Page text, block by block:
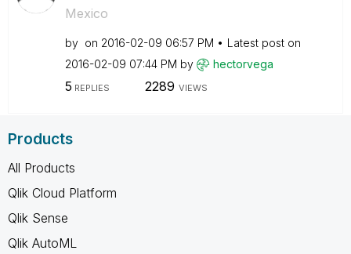
Mexico
by on ‎2016-02-09 06:57 PM
Latest post on
‎2016-02-09 07:44 PM by hectorvega
5 REPLIES 2289 VIEWS
Products
All Products
Qlik Cloud Platform
Qlik Sense
Qlik AutoML